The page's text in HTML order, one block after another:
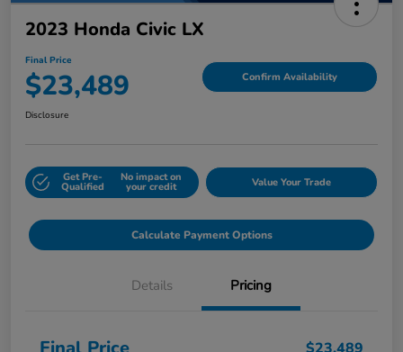
2023 Honda Civic LX
Final Price
$23,489 Confirm Availability
Disclosure
Get Pre-
Qualified
No impact on
your credit Value Your Trade
Calculate Payment Options
Details Pricing